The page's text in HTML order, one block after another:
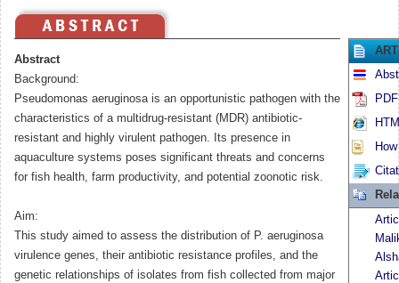
Abstract
Background:
Pseudomonas aeruginosa is an opportunistic pathogen with the
characteristics of a multidrug-resistant (MDR) antibiotic-
resistant and highly virulent pathogen. Its presence in
aquaculture systems poses significant threats and concerns
for fish health, farm productivity, and potential zoonotic risk.
Aim:
This study aimed to assess the distribution of P. aeruginosa
virulence genes, their antibiotic resistance profiles, and the
genetic relationships of isolates from fish collected from major